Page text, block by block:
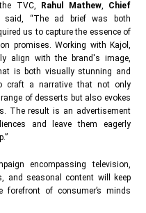
TVC, Rahul Mathew, Chief
said, “The ad brief was both
us to capture the essence of
promises. Working with Kajol,
align with the brand's image,
is both visually stunning and
craft a narrative that not only
of desserts but also evokes
The result is an advertisement
and leave them eagerly
encompassing television,
and seasonal content will keep
forefront of consumer’s minds